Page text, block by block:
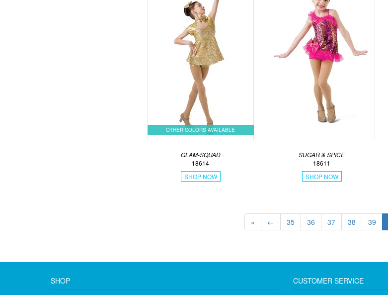
OTHER COLORS AVAILABLE
GLAM-SQUAD
18614
SHOP NOW
SUGAR & SPICE
18611
SHOP NOW
« ← 35 36 37 38 39
SHOP CUSTOMER SERVICE